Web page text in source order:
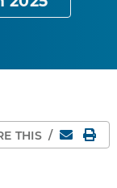
THIS / Email